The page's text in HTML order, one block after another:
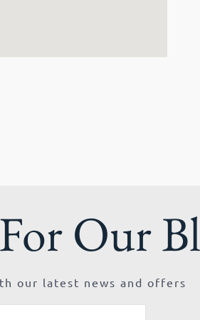
Our
our latest news and offers